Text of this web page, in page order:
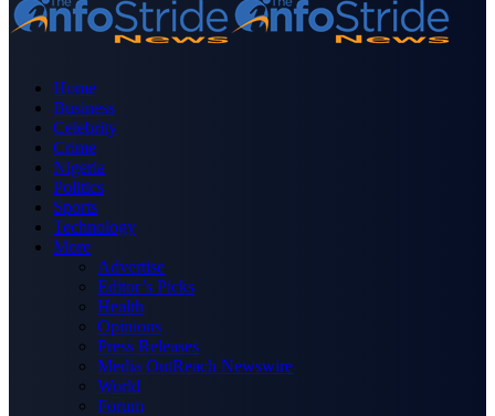
Home
Business
Celebrity
Crime
Nigeria
Politics
Sports
Technology
More
Advertise
Editor’s Picks
Health
Opinions
Press Releases
Media OutReach Newswire
World
Forum